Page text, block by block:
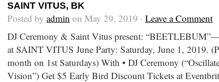
SAINT VITUS, BK
Posted by admin on May 29, 2019 · Leave a Comment
DJ Ceremony & Saint Vitus present:
at SAINT VITUS June Party: Saturday, June 1, 2019.
month on 1st Saturdays) With • DJ Ceremony
Vision”) Get $5 Early Bird Discount Tickets at